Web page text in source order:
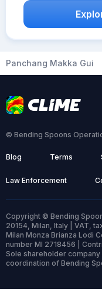
Panchang Makka Gui
© Bending Spoons
Blog Terms
Law Enforcement
Copyright © Bending
20154, Milan, Italy | VAT,
Milan Monza Brianza Lodi
number MI 2718456 |
Sole shareholder
coordination of Bending